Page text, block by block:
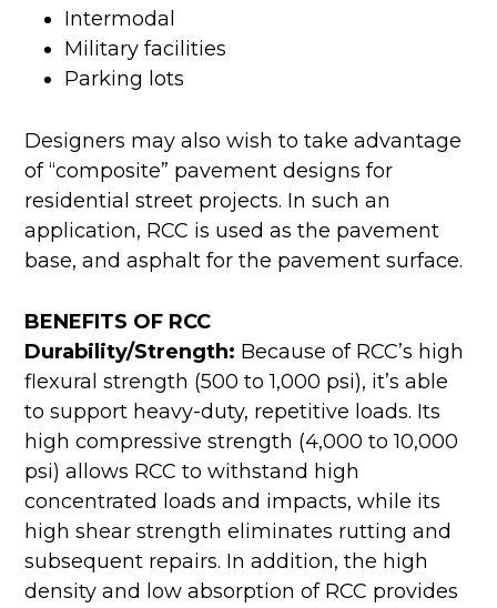
Intermodal
Military facilities
Parking lots
Designers may also wish to take advantage
of “composite” pavement designs for
residential street projects. In such an
application, RCC is used as the pavement
base, and asphalt for the pavement surface.
BENEFITS OF RCC
Durability/Strength: Because of RCC’s high
flexural strength (500 to 1,000 psi), it’s able
to support heavy-duty, repetitive loads. Its
high compressive strength (4,000 to 10,000
psi) allows RCC to withstand high
concentrated loads and impacts, while its
high shear strength eliminates rutting and
subsequent repairs. In addition, the high
density and low absorption of RCC provides